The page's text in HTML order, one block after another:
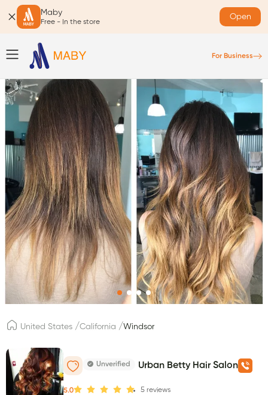
Maby
Free - In the store
Open
For Business
United States /California /Windsor
Unverified Urban Betty Hair Salon
5.0 5 reviews